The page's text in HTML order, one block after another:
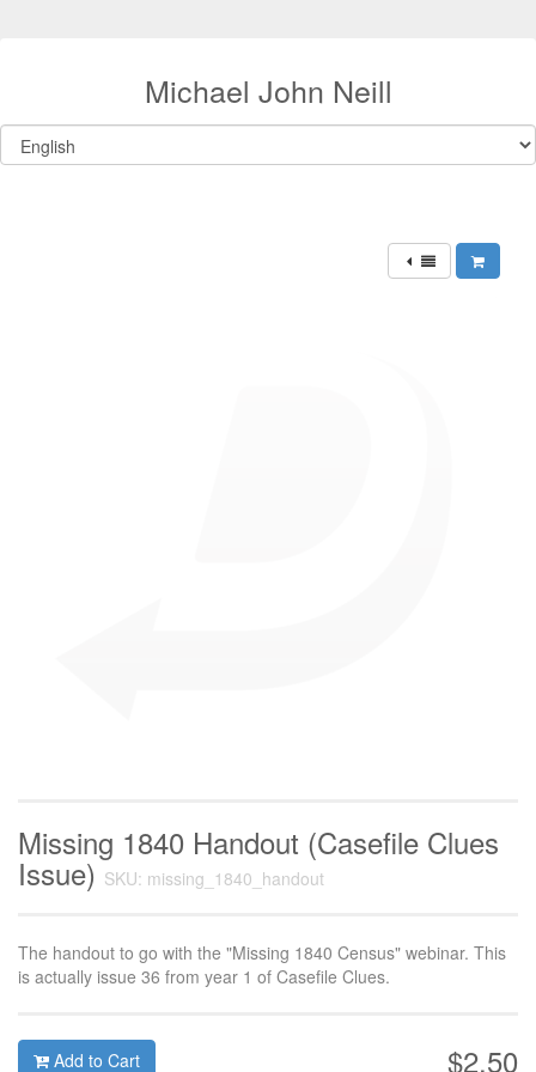
Michael John Neill
Missing 1840 Handout (Casefile Clues
Issue)SKU: missing_1840_handout
The handout to go with the "Missing 1840 Census" webinar. This
is actually issue 36 from year 1 of Casefile Clues.
$2.50
Add to Cart